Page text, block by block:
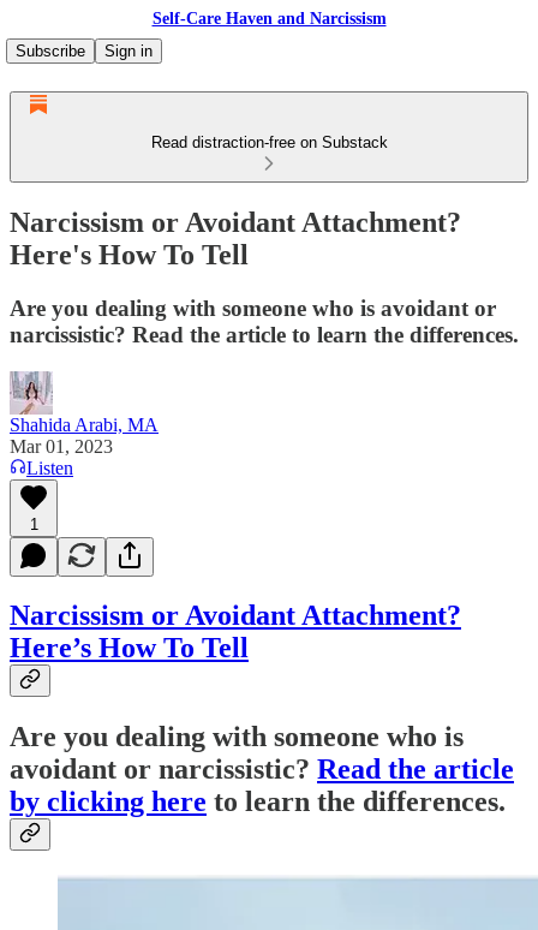
Self-Care Haven and Narcissism
Subscribe
Sign in
Read distraction-free on Substack
Narcissism or Avoidant Attachment?
Here's How To Tell
Are you dealing with someone who is avoidant or
narcissistic? Read the article to learn the differences.
Shahida Arabi, MA
Mar 01, 2023
Listen
1
Narcissism or Avoidant Attachment?
Here’s How To Tell
Are you dealing with someone who is
avoidant or narcissistic? Read the article
by clicking here to learn the differences.